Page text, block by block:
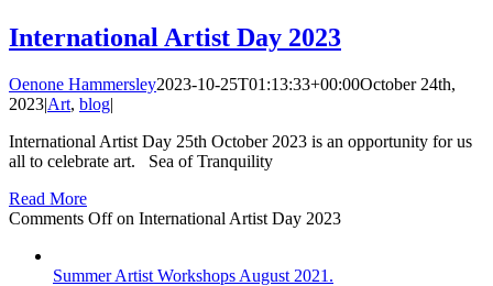
International Artist Day 2023
Oenone Hammersley2023-10-25T01:13:33+00:00October 24th,
2023|Art, blog|
International Artist Day 25th October 2023 is an opportunity for us
all to celebrate art. Sea of Tranquility
Read More
Comments Offon International Artist Day 2023
Summer Artist Workshops August 2021.